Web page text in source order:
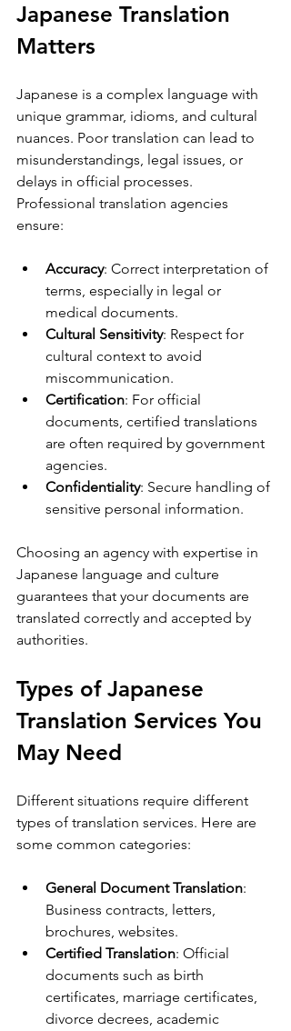
Japanese Translation
Matters
Japanese is a complex language with
unique grammar, idioms, and cultural
nuances. Poor translation can lead to
misunderstandings, legal issues, or
delays in official processes.
Professional translation agencies
ensure:
Accuracy: Correct interpretation of
terms, especially in legal or
medical documents.
Cultural Sensitivity: Respect for
cultural context to avoid
miscommunication.
Certification: For official
documents, certified translations
are often required by government
agencies.
Confidentiality: Secure handling of
sensitive personal information.
Choosing an agency with expertise in
Japanese language and culture
guarantees that your documents are
translated correctly and accepted by
authorities.
Types of Japanese
Translation Services You
May Need
Different situations require different
types of translation services. Here are
some common categories:
General Document Translation:
Business contracts, letters,
brochures, websites.
Certified Translation: Official
documents such as birth
certificates, marriage certificates,
divorce decrees, academic